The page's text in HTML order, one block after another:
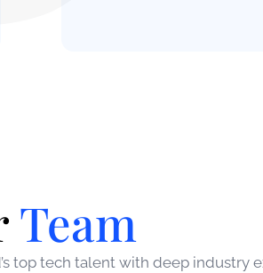
Team
top tech talent with deep industry